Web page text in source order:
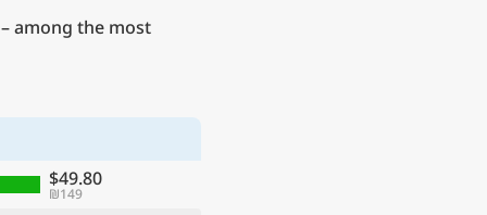
among the most
$49.80
₪149